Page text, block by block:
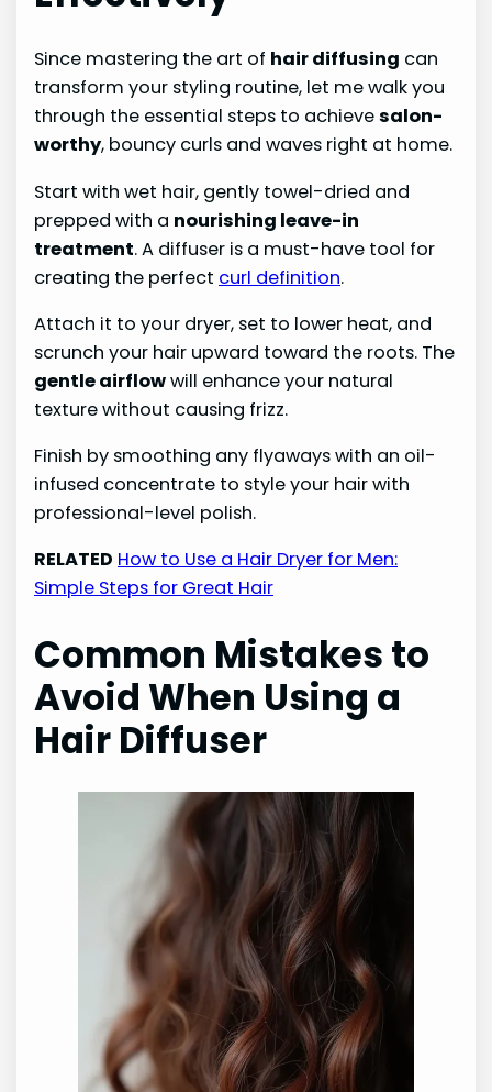
Since mastering the art of hair diffusing can
transform your styling routine, let me walk you
through the essential steps to achievesalon-
worthy, bouncy curls and waves right at home.
Start with wet hair, gently towel-dried and
prepped with a nourishing leave-in
treatment. A diffuser is a must-have tool for
creating the perfect curl definition.
Attach it to your dryer, set to lower heat, and
scrunch your hair upward toward the roots. The
gentle airflowwill enhance your natural
texture without causing frizz.
Finish by smoothing any flyaways with an oil-
infused concentrate to style your hair with
professional-level polish.
RELATED How to Use a Hair Dryer for Men:
Simple Steps for Great Hair
Common Mistakes to
Avoid When Using a
Hair Diffuser